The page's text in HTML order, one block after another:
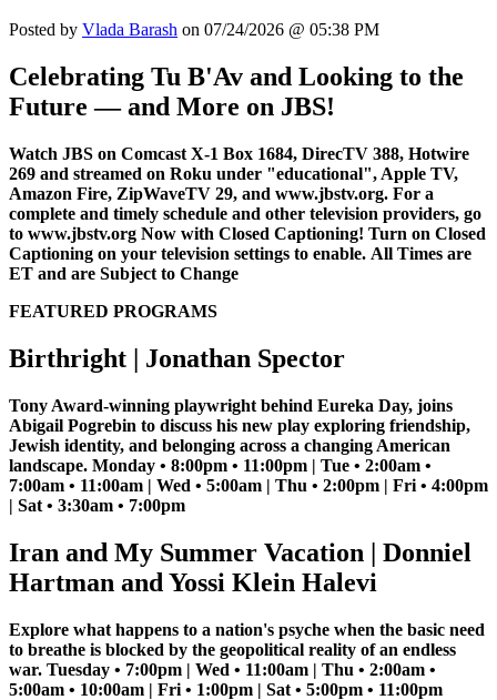
Posted by Vlada Barash on 07/24/2026 @ 05:38 PM
Celebrating Tu B'Av and Looking to the
Future — and More on JBS!
Watch JBS on Comcast X-1 Box 1684, DirecTV 388, Hotwire
269 and streamed on Roku under "educational", Apple TV,
Amazon Fire, ZipWaveTV 29, and www.jbstv.org. For a
complete and timely schedule and other television providers, go
to www.jbstv.org Now with Closed Captioning! Turn on Closed
Captioning on your television settings to enable. All Times are
ET and are Subject to Change
FEATURED PROGRAMS
Birthright | Jonathan Spector
Tony Award-winning playwright behind Eureka Day, joins
Abigail Pogrebin to discuss his new play exploring friendship,
Jewish identity, and belonging across a changing American
landscape. Monday • 8:00pm • 11:00pm | Tue • 2:00am •
7:00am • 11:00am | Wed • 5:00am | Thu • 2:00pm | Fri • 4:00pm
| Sat • 3:30am • 7:00pm
Iran and My Summer Vacation | Donniel
Hartman and Yossi Klein Halevi
Explore what happens to a nation's psyche when the basic need
to breathe is blocked by the geopolitical reality of an endless
war. Tuesday • 7:00pm | Wed • 11:00am | Thu • 2:00am •
5:00am • 10:00am | Fri • 1:00pm | Sat • 5:00pm • 11:00pm